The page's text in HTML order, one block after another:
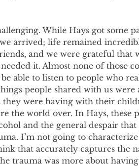
While Hays got some
arrived; life remained
and we were grateful that
it. Almost none of those
able to listen to people who
people shared with us were
were having with their
the world over. In Hays, these
and the general despair that
I’m not going to
that accurately captures the
trauma was more about